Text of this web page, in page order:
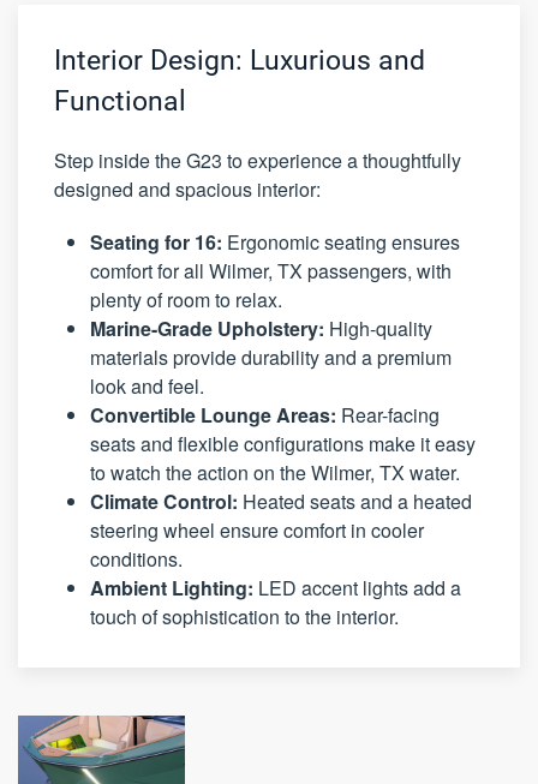
Interior Design: Luxurious and
Functional
Step inside the G23 to experience a thoughtfully
designed and spacious interior:
Seating for 16: Ergonomic seating ensures
comfort for all Wilmer, TX passengers, with
plenty of room to relax.
Marine-Grade Upholstery: High-quality
materials provide durability and a premium
look and feel.
Convertible Lounge Areas: Rear-facing
seats and flexible configurations make it easy
to watch the action on the Wilmer, TX water.
Climate Control: Heated seats and a heated
steering wheel ensure comfort in cooler
conditions.
Ambient Lighting: LED accent lights add a
touch of sophistication to the interior.